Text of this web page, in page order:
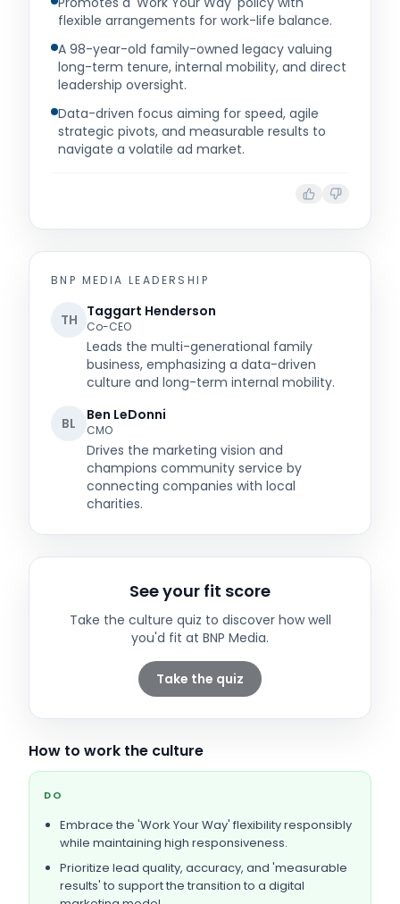
flexible arrangements for work-life balance.
A 98-year-old family-owned legacy valuing
long-term tenure, internal mobility, and direct
leadership oversight.
Data-driven focus aiming for speed, agile
strategic pivots, and measurable results to
navigate a volatile ad market.
BNP MEDIA LEADERSHIP
TH Taggart Henderson
Co-CEO
Leads the multi-generational family
business, emphasizing a data-driven
culture and long-term internal mobility.
BL Ben LeDonni
CMO
Drives the marketing vision and
champions community service by
connecting companies with local
charities.
See your fit score
Take the culture quiz to discover how well
you'd fit at BNP Media.
Take the quiz
How to work the culture
DO
Embrace the 'Work Your Way' flexibility responsibly
while maintaining high responsiveness.
Prioritize lead quality, accuracy, and 'measurable
results' to support the transition to a digital